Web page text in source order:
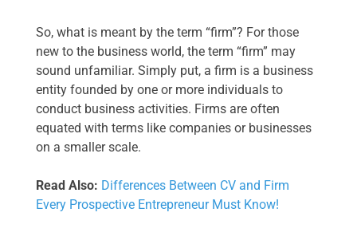
So, what is meant by the term “firm”? For those
new to the business world, the term “firm” may
sound unfamiliar. Simply put, a firm is a business
entity founded by one or more individuals to
conduct business activities. Firms are often
equated with terms like companies or businesses
on a smaller scale.
Read Also: Differences Between CV and Firm
Every Prospective Entrepreneur Must Know!